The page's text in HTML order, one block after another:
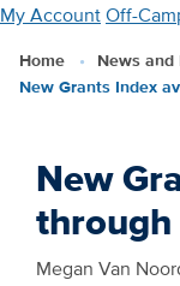
Skip
main
My AccountOff-
Home
News and
New Grants Index
New
through
Megan Van